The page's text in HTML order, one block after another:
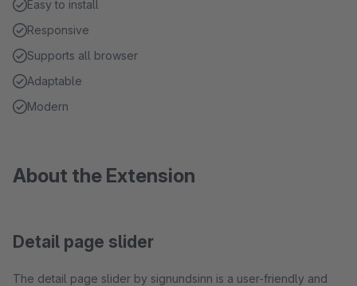
Easy to install
Responsive
Supports all browser
Adaptable
Modern
About the Extension
Detail page slider
The detail page slider by signundsinn is a user-friendly and